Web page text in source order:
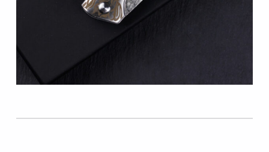
Skip back to main navigation